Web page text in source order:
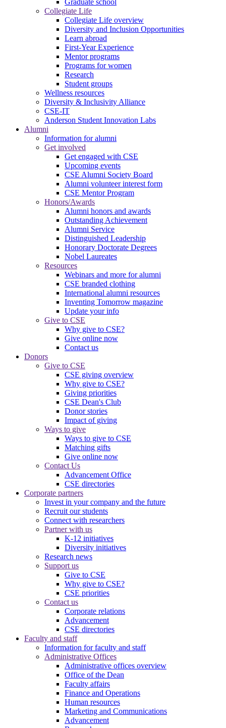
Collegiate Life
Collegiate Life overview
Diversity and Inclusion Opportunities
Learn abroad
First-Year Experience
Mentor programs
Programs for women
Research
Student groups
Wellness resources
Diversity & Inclusivity Alliance
CSE-IT
Anderson Student Innovation Labs
Alumni
Information for alumni
Get involved
Get engaged with CSE
Upcoming events
CSE Alumni Society Board
Alumni volunteer interest form
CSE Mentor Program
Honors/Awards
Alumni honors and awards
Outstanding Achievement
Alumni Service
Distinguished Leadership
Honorary Doctorate Degrees
Nobel Laureates
Resources
Webinars and more for alumni
CSE branded clothing
International alumni resources
Inventing Tomorrow magazine
Update your info
Give to CSE
Why give to CSE?
Give online now
Contact us
Donors
Give to CSE
CSE giving overview
Why give to CSE?
Giving priorities
CSE Dean's Club
Donor stories
Impact of giving
Ways to give
Ways to give to CSE
Matching gifts
Give online now
Contact Us
Advancement Office
CSE directories
Corporate partners
Invest in your company and the future
Recruit our students
Connect with researchers
Partner with us
K-12 initiatives
Diversity initiatives
Research news
Support us
Give to CSE
Why give to CSE?
CSE priorities
Contact us
Corporate relations
Advancement
CSE directories
Faculty and staff
Information for faculty and staff
Administrative Offices
Administrative offices overview
Office of the Dean
Faculty affairs
Finance and Operations
Human resources
Marketing and Communications
Advancement